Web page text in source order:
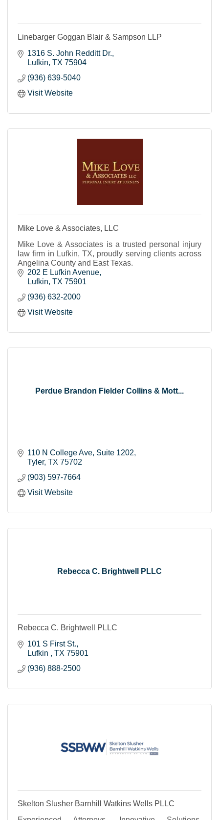
Linebarger Goggan Blair & Sampson LLP
1316 S. John Redditt Dr.
Lufkin TX 75904
(936) 639-5040
Visit Website
Mike Love & Associates, LLC
Mike Love & Associates is a trusted personal injury
law firm in Lufkin, TX, proudly serving clients across
Angelina County and East Texas.
202 E Lufkin Avenue
Lufkin TX 75901
(936) 632-2000
Visit Website
Perdue Brandon Fielder Collins & Mott...
110 N College Ave Suite 1202
Tyler TX 75702
(903) 597-7664
Visit Website
Rebecca C. Brightwell PLLC
Rebecca C. Brightwell PLLC
101 S First St.
Lufkin
TX 75901
(936) 888-2500
Skelton Slusher Barnhill Watkins Wells PLLC